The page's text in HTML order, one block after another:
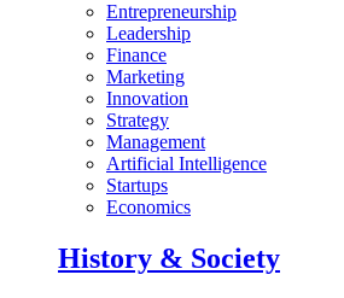
Entrepreneurship
Leadership
Finance
Marketing
Innovation
Strategy
Management
Artificial Intelligence
Startups
Economics
History & Society